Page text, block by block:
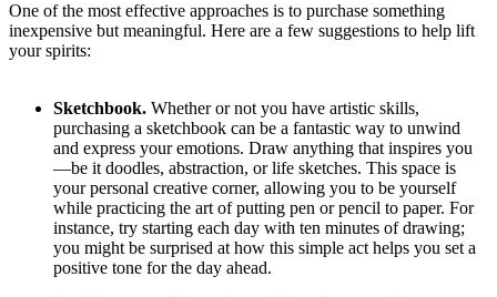
One of the most effective approaches is to purchase something
inexpensive but meaningful. Here are a few suggestions to help lift
your spirits:
Sketchbook. Whether or not you have artistic skills,
purchasing a sketchbook can be a fantastic way to unwind
and express your emotions. Draw anything that inspires you
—be it doodles, abstraction, or life sketches. This space is
your personal creative corner, allowing you to be yourself
while practicing the art of putting pen or pencil to paper. For
instance, try starting each day with ten minutes of drawing;
you might be surprised at how this simple act helps you set a
positive tone for the day ahead.